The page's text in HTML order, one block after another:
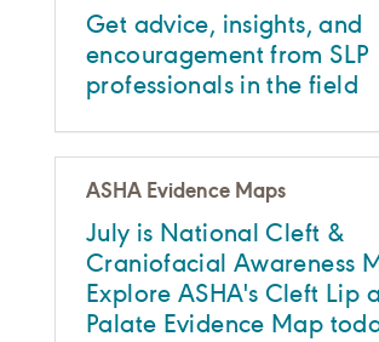
Get advice, insights, and
encouragement from SLP
professionals in the field
ASHA Evidence Maps
July is National Cleft &
Craniofacial Awareness
Explore ASHA's Cleft Lip
Palate Evidence Map